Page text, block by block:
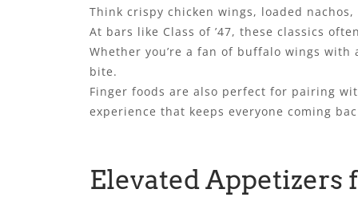
Think crispy chicken wings, loaded
At bars like Class of ’47, these classics
Whether you’re a fan of buffalo wings
bite.
Finger foods are also perfect for pairing
experience that keeps everyone coming
Elevated Appetizers